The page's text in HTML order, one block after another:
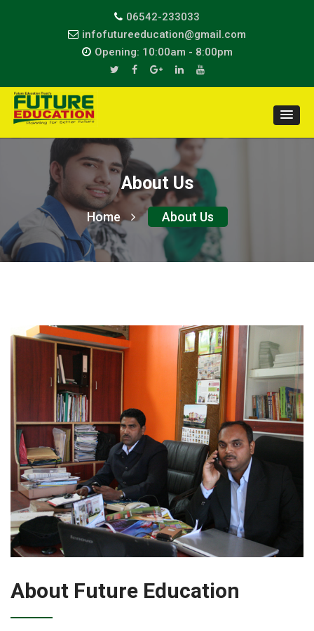
06542-233033
infofutureeducation@gmail.com
Opening: 10:00am - 8:00pm
About Us
Home About Us
About Future Education